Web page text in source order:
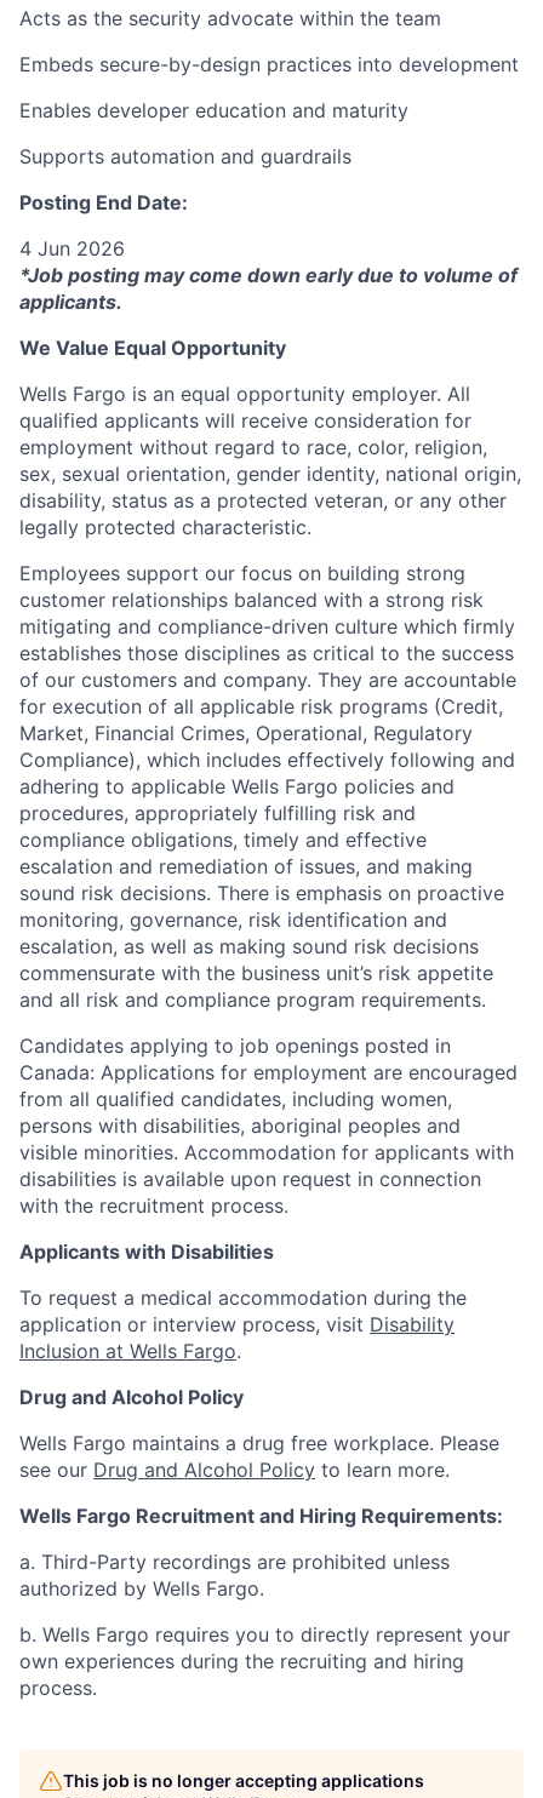
Acts as the security advocate within the team
Embeds secure-by-design practices into development
Enables developer education and maturity
Supports automation and guardrails
Posting End Date:
4 Jun 2026
*Job posting may come down early due to volume of
applicants.
We Value Equal Opportunity
Wells Fargo is an equal opportunity employer. All
qualified applicants will receive consideration for
employment without regard to race, color, religion,
sex, sexual orientation, gender identity, national origin,
disability, status as a protected veteran, or any other
legally protected characteristic.
Employees support our focus on building strong
customer relationships balanced with a strong risk
mitigating and compliance-driven culture which firmly
establishes those disciplines as critical to the success
of our customers and company. They are accountable
for execution of all applicable risk programs (Credit,
Market, Financial Crimes, Operational, Regulatory
Compliance), which includes effectively following and
adhering to applicable Wells Fargo policies and
procedures, appropriately fulfilling risk and
compliance obligations, timely and effective
escalation and remediation of issues, and making
sound risk decisions. There is emphasis on proactive
monitoring, governance, risk identification and
escalation, as well as making sound risk decisions
commensurate with the business unit’s risk appetite
and all risk and compliance program requirements.
Candidates applying to job openings posted in
Canada: Applications for employment are encouraged
from all qualified candidates, including women,
persons with disabilities, aboriginal peoples and
visible minorities. Accommodation for applicants with
disabilities is available upon request in connection
with the recruitment process.
Applicants with Disabilities
To request a medical accommodation during the
application or interview process, visit Disability
Inclusion at Wells Fargo.
Drug and Alcohol Policy
Wells Fargo maintains a drug free workplace. Please
see our Drug and Alcohol Policy to learn more.
Wells Fargo Recruitment and Hiring Requirements:
a. Third-Party recordings are prohibited unless
authorized by Wells Fargo.
b. Wells Fargo requires you to directly represent your
own experiences during the recruiting and hiring
process.
This job is no longer accepting applications